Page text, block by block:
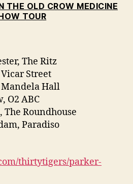
THE OLD CROW MEDICINE
TOUR
The Ritz
Street
Mandela Hall
O2 ABC
The Roundhouse
Paradiso
thirtytigers/parker-